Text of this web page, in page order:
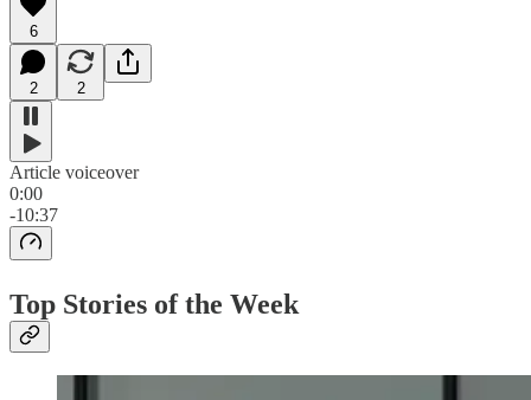
6
2 2
Article voiceover
0:00
-10:37
Top Stories of the Week